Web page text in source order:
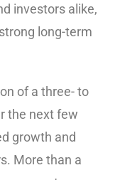
investors alike,
long-term
of a three- to
the next few
growth and
More than a